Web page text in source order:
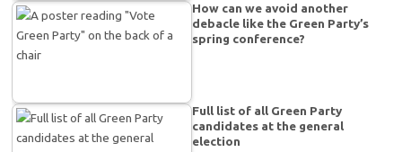
How can we avoid another
debacle like the Green Party’s
spring conference?
Full list of all Green Party
candidates at the general
election